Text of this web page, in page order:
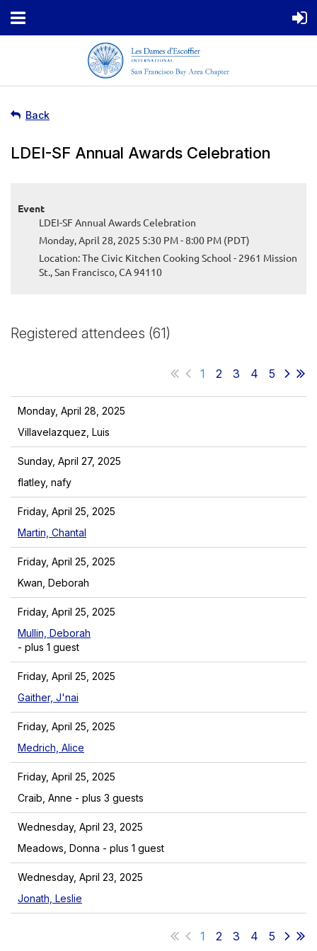
Back
LDEI-SF Annual Awards Celebration
Event
LDEI-SF Annual Awards Celebration
Monday, April 28, 2025 5:30 PM - 8:00 PM (PDT)
Location: The Civic Kitchen Cooking School - 2961 Mission
St., San Francisco, CA 94110
Registered attendees (61)
1 2 3 4 5
Monday, April 28, 2025
Villavelazquez, Luis
Sunday, April 27, 2025
flatley, nafy
Friday, April 25, 2025
Martin, Chantal
Friday, April 25, 2025
Kwan, Deborah
Friday, April 25, 2025
Mullin, Deborah
- plus 1 guest
Friday, April 25, 2025
Gaither, J'nai
Friday, April 25, 2025
Medrich, Alice
Friday, April 25, 2025
Craib, Anne - plus 3 guests
Wednesday, April 23, 2025
Meadows, Donna - plus 1 guest
Wednesday, April 23, 2025
Jonath, Leslie
1 2 3 4 5